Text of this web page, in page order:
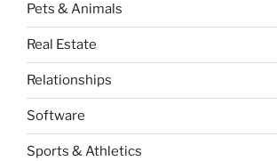
Pets & Animals
Real Estate
Relationships
Software
Sports & Athletics